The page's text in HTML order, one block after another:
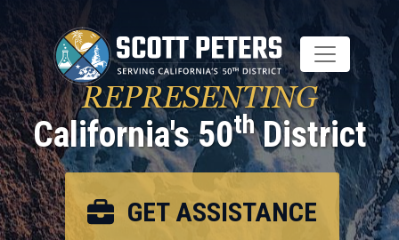
to
main
content
REPRESENTING
California's 50thDistrict
GET ASSISTANCE